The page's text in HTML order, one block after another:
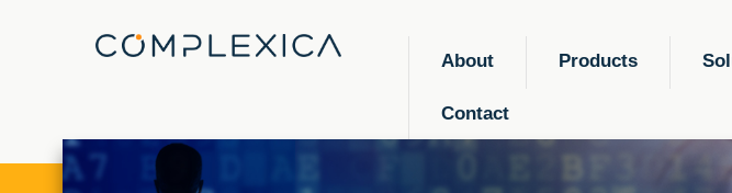
About Products
Contact